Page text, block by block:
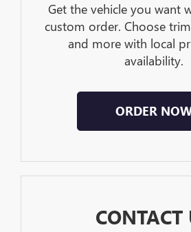
Get the vehicle you want
custom order. Choose
and more with local
availability.
ORDER
CONTACT